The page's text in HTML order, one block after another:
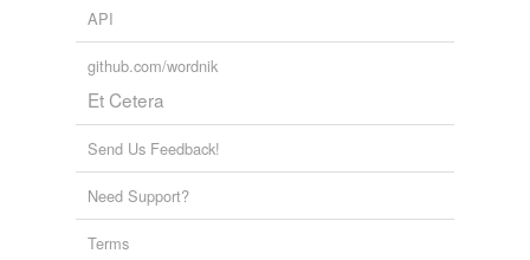
API
github.com/wordnik
Et Cetera
Send Us Feedback!
Need Support?
Terms